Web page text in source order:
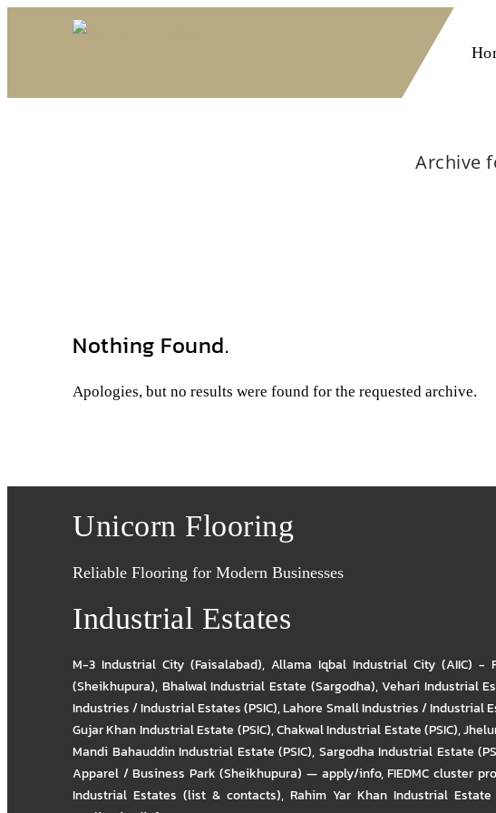
Archive
Nothing Found.
Apologies, but no results were found for the requested archive.
Unicorn Flooring
Reliable Flooring for Modern Businesses
Industrial Estates
M-3 Industrial City (Faisalabad), Allama Iqbal Industrial City (AIIC) -
(Sheikhupura), Bhalwal Industrial Estate (Sargodha),Vehari Industrial
Industries / Industrial Estates (PSIC),Lahore Small Industries / Industrial
Gujar Khan Industrial Estate (PSIC),Chakwal Industrial Estate (PSIC),
Mandi Bahauddin Industrial Estate (PSIC), Sargodha Industrial Estate
Apparel / Business Park (Sheikhupura) — apply/info,FIEDMC cluster
Industrial Estates (list & contacts),Rahim Yar Khan Industrial